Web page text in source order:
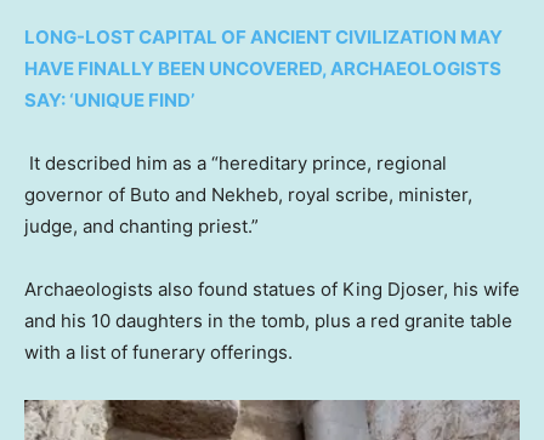
LONG-LOST CAPITAL OF ANCIENT CIVILIZATION MAY
HAVE FINALLY BEEN UNCOVERED, ARCHAEOLOGISTS
SAY: ‘UNIQUE FIND’
It described him as a “hereditary prince, regional
governor of Buto and Nekheb, royal scribe, minister,
judge, and chanting priest.”
Archaeologists also found statues of King Djoser, his wife
and his 10 daughters in the tomb, plus a red granite table
with a list of funerary offerings.